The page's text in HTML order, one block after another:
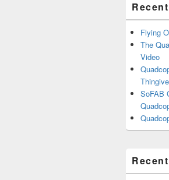
Flying
The
Video
SoFAB